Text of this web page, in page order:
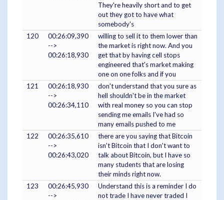
They're heavily short and to get
out they got to have what
somebody's
120
00:26:09,390
-->
00:26:18,930
willing to sell it to them lower than
the market is right now. And you
get that by having cell stops
engineered that's market making
one on one folks and if you
121
00:26:18,930
-->
00:26:34,110
don't understand that you sure as
hell shouldn't be in the market
with real money so you can stop
sending me emails I've had so
many emails pushed to me
122
00:26:35,610
-->
00:26:43,020
there are you saying that Bitcoin
isn't Bitcoin that I don't want to
talk about Bitcoin, but I have so
many students that are losing
their minds right now.
123
00:26:45,930
-->
Understand this is a reminder I do
not trade I have never traded I